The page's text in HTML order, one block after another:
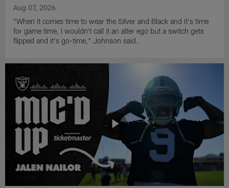
Aug 07, 2026
"When it comes time to wear the Silver and Black and it's time
for game time, I wouldn't call it an alter ego but a switch gets
flipped and it's go-time," Johnson said.